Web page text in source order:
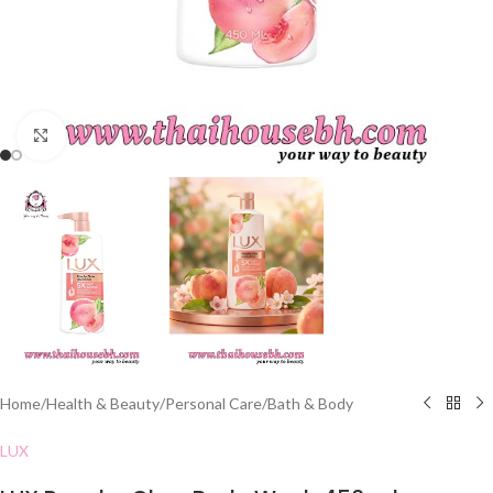
Click to enlarge
Home/Health & Beauty/Personal Care/Bath & Body
LUX